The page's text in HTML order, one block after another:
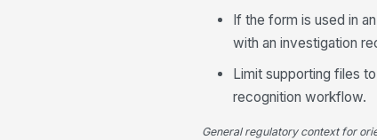
If the form is used in
with an investigation
Limit supporting files
recognition workflow.
General regulatory context for